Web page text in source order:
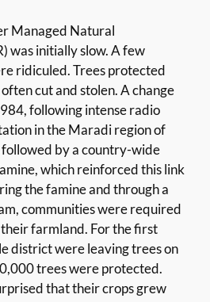
Managed Natural
was initially slow. A few
ridiculed. Trees protected
cut and stolen. A change
following intense radio
in the Maradi region of
followed by a country-wide
which reinforced this link
the famine and through a
communities were required
farmland. For the first
district were leaving trees on
trees were protected.
that their crops grew